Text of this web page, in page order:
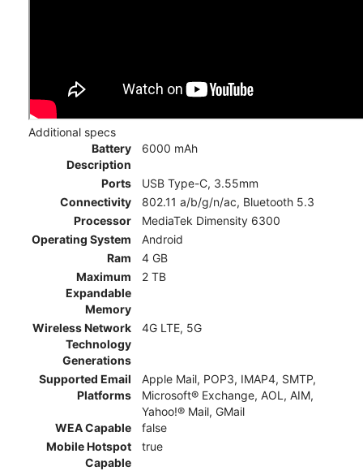
Additional specs
Battery
Description
6000 mAh
Ports
USB Type-C, 3.55mm
Connectivity
802.11 a/b/g/n/ac, Bluetooth 5.3
Processor
MediaTek Dimensity 6300
Operating System
Android
Ram
4 GB
Maximum
Expandable
Memory
2 TB
Wireless Network
Technology
Generations
4G LTE, 5G
Supported Email
Platforms
Apple Mail, POP3, IMAP4, SMTP,
Microsoft® Exchange, AOL, AIM,
Yahoo!® Mail, GMail
WEA Capable
false
Mobile Hotspot
Capable
true